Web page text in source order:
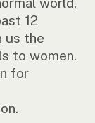
12
us the
to women.
for